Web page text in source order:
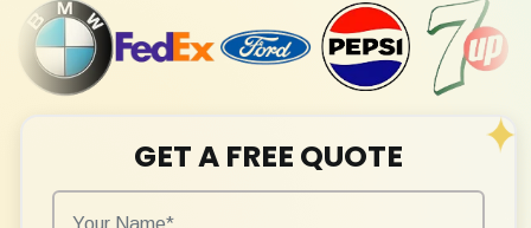
GET A FREE QUOTE